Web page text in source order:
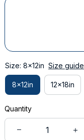
Size: 8x12in Size guide
8x12in 12x18in
Quantity